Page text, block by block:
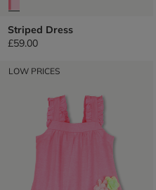
Striped Dress
£59.00
LOW PRICES